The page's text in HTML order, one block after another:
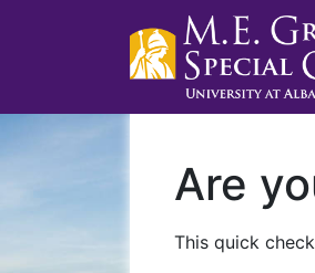
Are
This quick